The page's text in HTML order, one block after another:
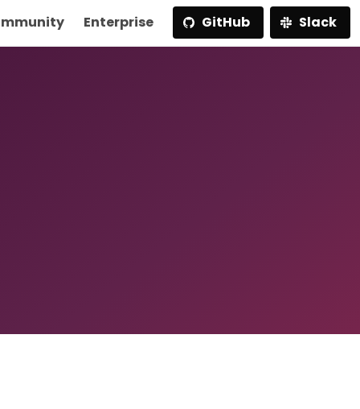
Enterprise GitHub Slack